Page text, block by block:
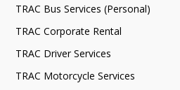
TRAC Bus Services (Personal)
TRAC Corporate Rental
TRAC Driver Services
TRAC Motorcycle Services